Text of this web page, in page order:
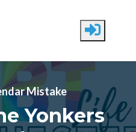
Mistake
Yonkers